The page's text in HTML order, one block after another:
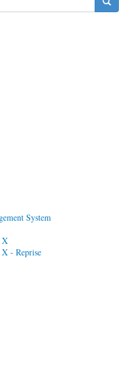
System
X
- Reprise